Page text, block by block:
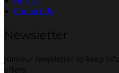
Contact Us
Newsletter
Join our newsletter to keep
offers.